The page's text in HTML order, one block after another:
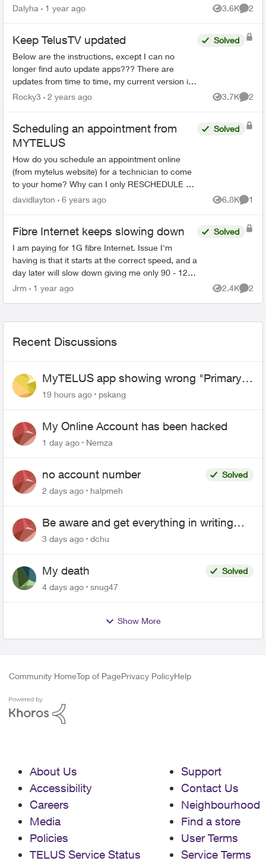
happens I would need to cancel my home
Dalyha 1 year ago 3.6K
Views
2
Keep TelusTV updated
Below are the instructions, except I can no
longer find auto update apps??? There are
updates from time to time, my current version is
1.23.11.400, I recall that was January, a month
Solved
Rocky3 2 years ago 3.7K
Views
2
Scheduling an appointment from
MYTELUS
How do you schedule an appointment online
(from mytelus website) for a technician to come
to your home? Why can I only RESCHEDULE an
appointment Waited inline for over 1 hour to talk
Solved
davidlayton 6 years ago 6.8K
Views
1
Fibre Internet keeps slowing down
I am paying for 1G fibre Internet. Issue I'm
having is that it starts at the correct speed, and a
day later will slow down giving me only 90 - 120
Mbps on all my devices, both on wifi or when
Solved
Jrm 1 year ago 2.4K
Views
2
Recent Discussions
MyTELUS app showing wrong "Primary"
name and number after EPP setup
19 hours ago pskang
My Online Account has been hacked
1 day ago Nemza
no account number
Solved
2 days ago
halpmeh
Be aware and get everything in writing
related to Telus offers
3 days ago dchu
My death
Solved
4 days ago
snug47
Show More
Community HomeTop of PagePrivacy PolicyHelp
About Us
Accessibility
Careers
Media
Policies
TELUS Service Status
Support
Contact Us
Neighbourhood
Find a store
User Terms
Service Terms